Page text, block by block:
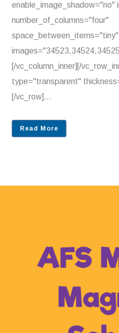
enable_image_shadow="no"
number_of_columns="four"
space_between_items="tiny"
[/vc_column_inner][/
type="transparent"
[/vc_row]...
Read More